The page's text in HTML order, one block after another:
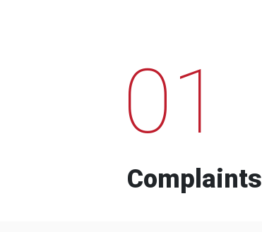
01
Complaints